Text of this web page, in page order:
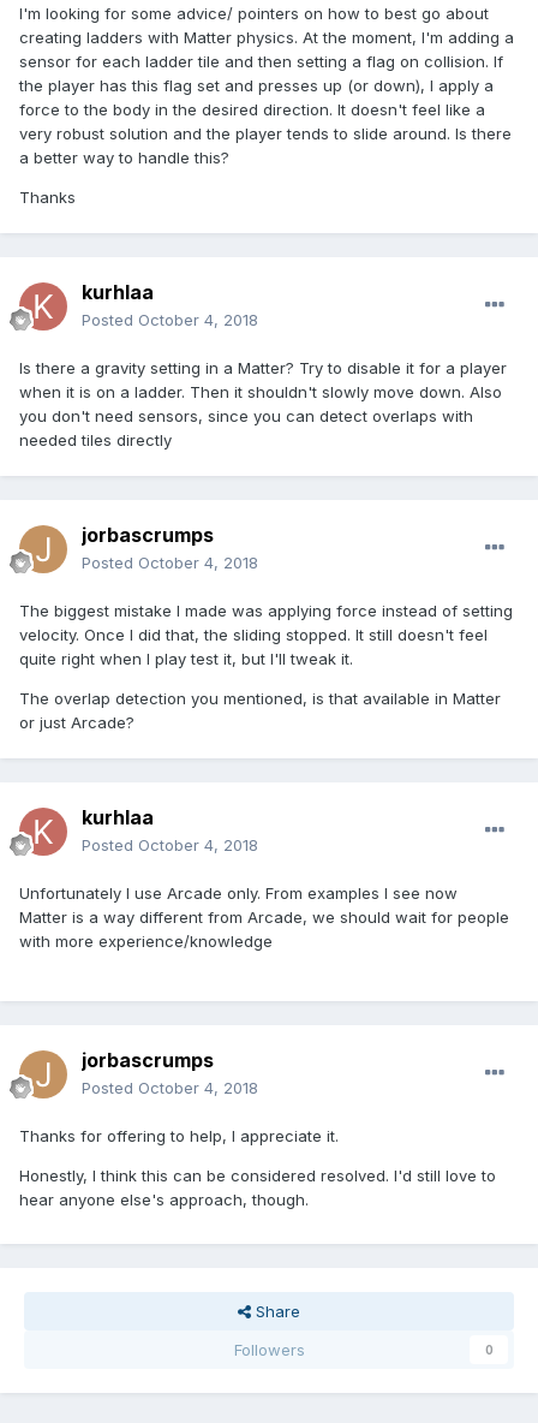
I'm looking for some advice/ pointers on how to best go about
creating ladders with Matter physics. At the moment, I'm adding a
sensor for each ladder tile and then setting a flag on collision. If
the player has this flag set and presses up (or down), I apply a
force to the body in the desired direction. It doesn't feel like a
very robust solution and the player tends to slide around. Is there
a better way to handle this?
Thanks
kurhlaa
Posted October 4, 2018
Is there a gravity setting in a Matter? Try to disable it for a player
when it is on a ladder. Then it shouldn't slowly move down. Also
you don't need sensors, since you can detect overlaps with
needed tiles directly
jorbascrumps
Posted October 4, 2018
The biggest mistake I made was applying force instead of setting
velocity. Once I did that, the sliding stopped. It still doesn't feel
quite right when I play test it, but I'll tweak it.
The overlap detection you mentioned, is that available in Matter
or just Arcade?
kurhlaa
Posted October 4, 2018
Unfortunately I use Arcade only. From examples I see now
Matter is a way different from Arcade, we should wait for people
with more experience/knowledge
jorbascrumps
Posted October 4, 2018
Thanks for offering to help, I appreciate it.
Honestly, I think this can be considered resolved. I'd still love to
hear anyone else's approach, though.
Share
Followers
0